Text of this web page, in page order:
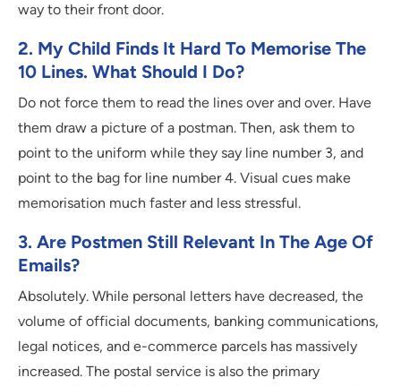
way to their front door.
2. My Child Finds It Hard To Memorise The
10 Lines. What Should I Do?
Do not force them to read the lines over and over. Have
them draw a picture of a postman. Then, ask them to
point to the uniform while they say line number 3, and
point to the bag for line number 4. Visual cues make
memorisation much faster and less stressful.
3. Are Postmen Still Relevant In The Age Of
Emails?
Absolutely. While personal letters have decreased, the
volume of official documents, banking communications,
legal notices, and e-commerce parcels has massively
increased. The postal service is also the primary